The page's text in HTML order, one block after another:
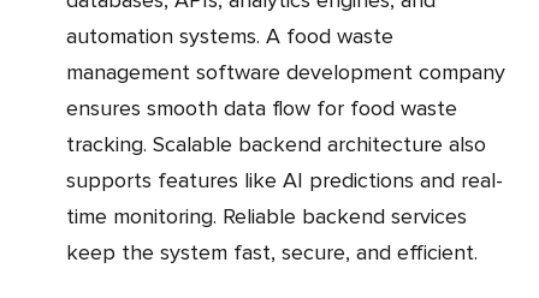
automation systems. A food waste
management software development company
ensures smooth data flow for food waste
tracking. Scalable backend architecture also
supports features like AI predictions and real-
time monitoring. Reliable backend services
keep the system fast, secure, and efficient.